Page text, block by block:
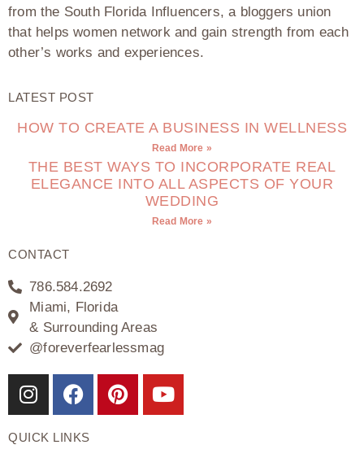
from the South Florida Influencers, a bloggers union
that helps women network and gain strength from each
other’s works and experiences.
LATEST POST
HOW TO CREATE A BUSINESS IN WELLNESS
Read More »
THE BEST WAYS TO INCORPORATE REAL
ELEGANCE INTO ALL ASPECTS OF YOUR
WEDDING
Read More »
CONTACT
786.584.2692
Miami, Florida
& Surrounding Areas
@foreverfearlessmag
QUICK LINKS